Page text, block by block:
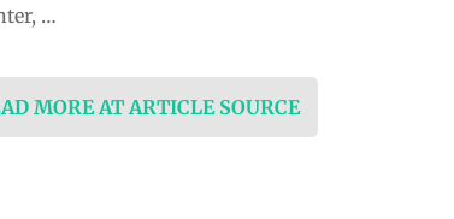
…
MORE AT ARTICLE SOURCE